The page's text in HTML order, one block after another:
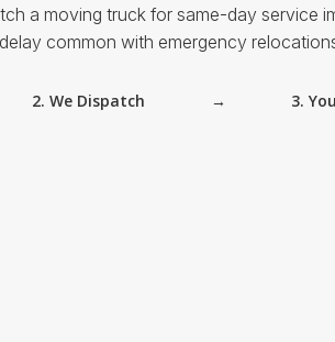
a moving truck for same-day service
common with emergency
2. We Dispatch → 3.